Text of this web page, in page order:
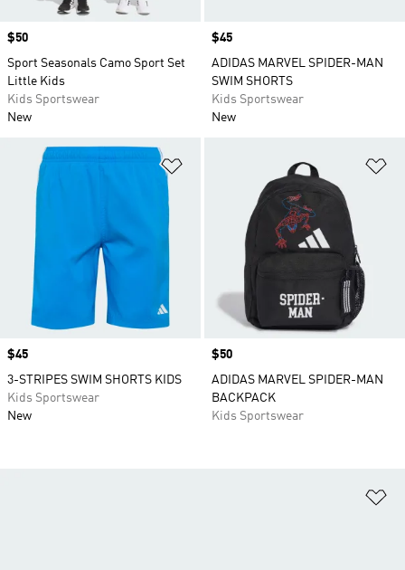
Price
$50
Sport Seasonals Camo Sport Set
Little Kids
Kids Sportswear
New
Price
$45
ADIDAS MARVEL SPIDER-MAN
SWIM SHORTS
Kids Sportswear
New
Price
$45
3-STRIPES SWIM SHORTS KIDS
Kids Sportswear
New
Price
$50
ADIDAS MARVEL SPIDER-MAN
BACKPACK
Kids Sportswear